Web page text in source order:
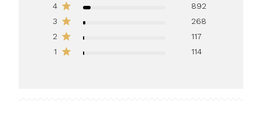
4
892
3
268
2
117
1
114